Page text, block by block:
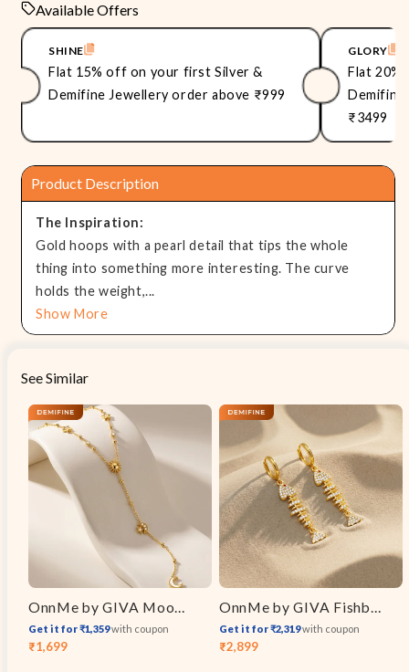
Available Offers
SHINE
Flat 15% off on your first Silver &
Demifine Jewellery order above ₹999
GLORY
Flat
Demifine
₹3499
Product Description
The Inspiration:
Gold hoops with a pearl detail that tips the whole
thing into something more interesting. The curve
holds the weight,...
Show More
See Similar
Sale
₹1,699
Regular
OnnMe by GIVA Moon Signal Gold Plated Y Necklace
Get it for ₹1,359with coupon
Sale
₹2,899
Regular
OnnMe by GIVA Fishbone Drop Charm Gold Plated Earrings
Get it for ₹2,319with coupon